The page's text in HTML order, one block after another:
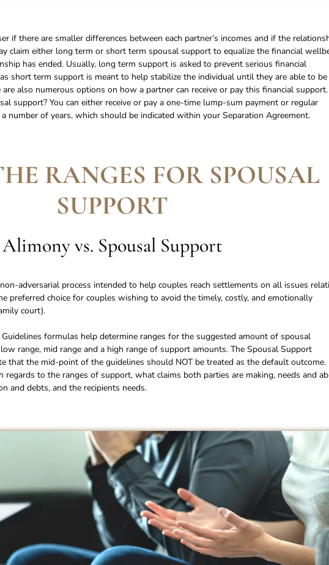
if there are smaller differences between each partner’s incomes and if the
claim either long term or short term spousal support to equalize the financial
has ended. Usually, long term support is asked to prevent serious financial
short term support is meant to help stabilize the individual until they are able to be
also numerous options on how a partner can receive or pay this financial
support? You can either receive or pay a one-time lump-sum payment or regular
number of years, which should be indicated within your Separation Agreement.
RANGES FOR SPOUSAL
SUPPORT
Alimony vs. Spousal Support
adversarial process intended to help couples reach settlements on all issues
preferred choice for couples wishing to avoid the timely, costly, and emotionally
court).
formulas help determine ranges for the suggested amount of spousal
range, mid range and a high range of support amounts. The Spousal Support
that the mid-point of the guidelines should NOT be treated as the default outcome.
regards to the ranges of support, what claims both parties are making, needs and
and debts, and the recipients needs.